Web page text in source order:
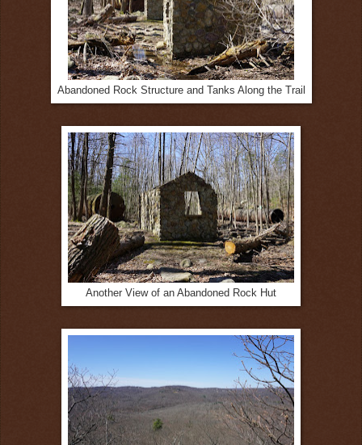
Abandoned Rock Structure and Tanks Along the Trail
Another View of an Abandoned Rock Hut